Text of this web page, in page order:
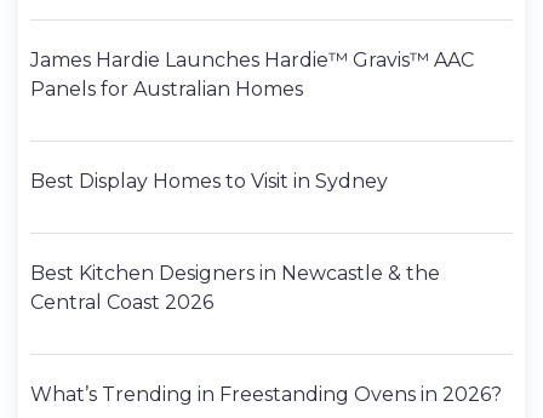
James Hardie Launches Hardie™ Gravis™ AAC
Panels for Australian Homes
Best Display Homes to Visit in Sydney
Best Kitchen Designers in Newcastle & the
Central Coast 2026
What’s Trending in Freestanding Ovens in 2026?